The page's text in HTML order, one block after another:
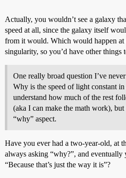
Actually, you wouldn’t see a galaxy
speed at all, since the galaxy itself
from it would. Which would happen at
singularity, so you’d have other things
One really broad question I’ve
Why is the speed of light constant
understand how much of the rest
(aka I can make the math work), but
“why” aspect.
Have you ever had a two-year-old, at
always asking “why?”, and eventually
“Because that’s just the way it is”?